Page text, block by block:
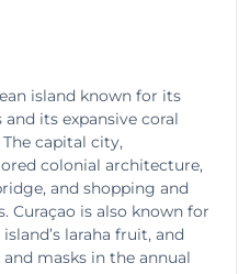
island known for its
its expansive coral
capital city,
colonial architecture,
and shopping and
is also known for
laraha fruit, and
masks in the annual